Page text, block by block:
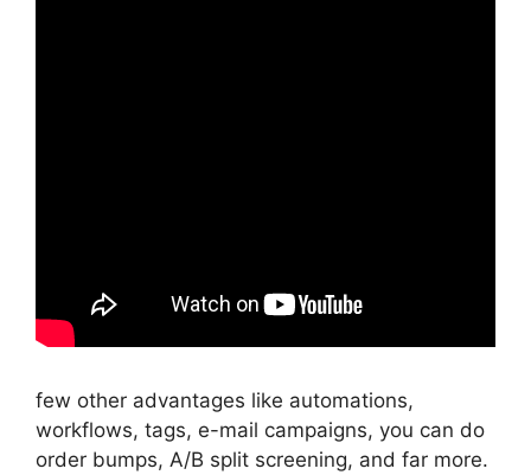
few other advantages like automations,
workflows, tags, e-mail campaigns, you can do
order bumps, A/B split screening, and far more.